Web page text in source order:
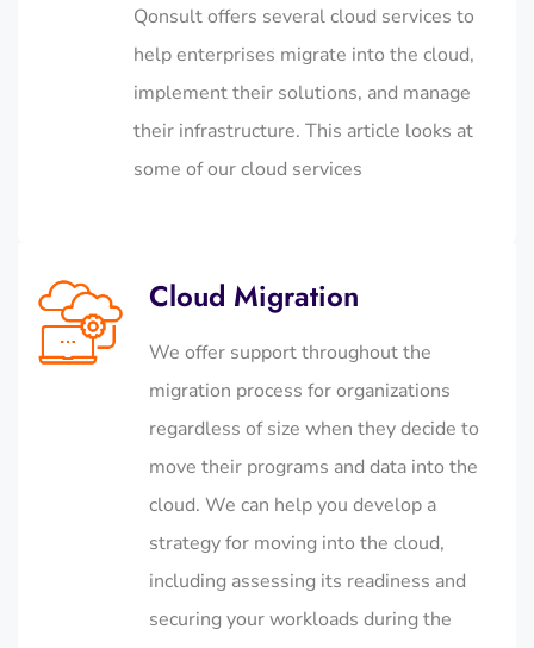
Qonsult offers several cloud services to
help enterprises migrate into the cloud,
implement their solutions, and manage
their infrastructure. This article looks at
some of our cloud services
Cloud Migration
We offer support throughout the
migration process for organizations
regardless of size when they decide to
move their programs and data into the
cloud. We can help you develop a
strategy for moving into the cloud,
including assessing its readiness and
securing your workloads during the